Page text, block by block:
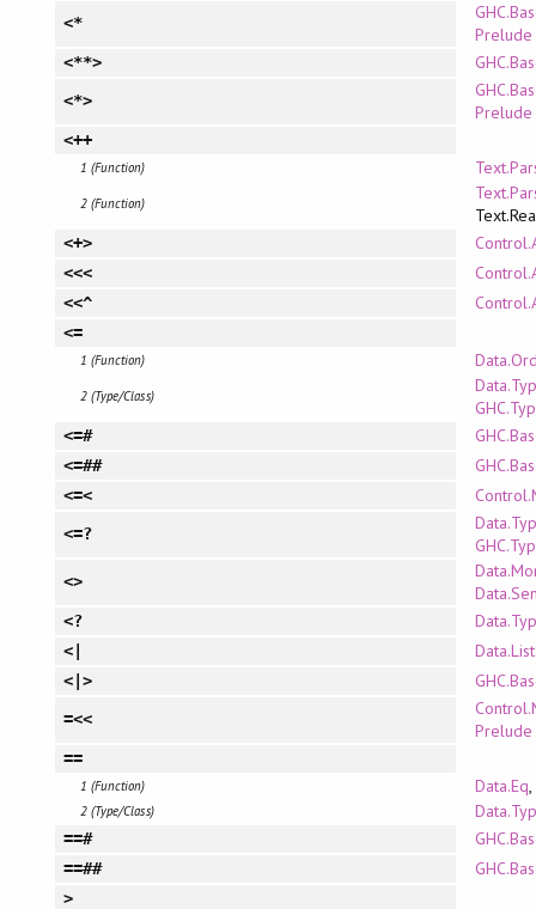
<*
Prelude
<**>
<*>
Prelude
<++
1 (Function)
2 (Function)
<+>
<<<
<<^
<=
1 (Function)
2 (Type/Class)
<=#
<=##
<=<
<=?
<>
<?
<|
<|>
=<<
Prelude
==
1 (Function) Data.Eq,
2 (Type/Class)
==#
==##
>